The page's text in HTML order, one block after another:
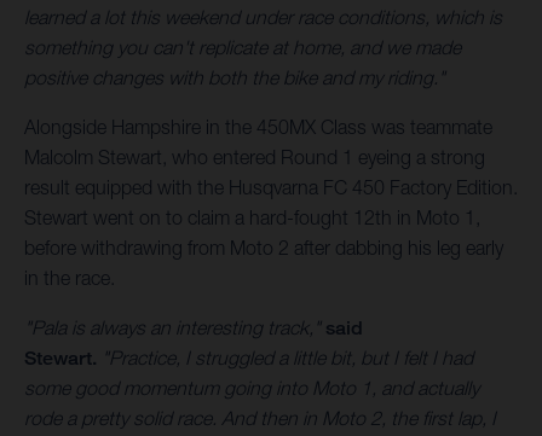
learned a lot this weekend under race conditions, which is
something you can't replicate at home, and we made
positive changes with both the bike and my riding."
Alongside Hampshire in the 450MX Class was teammate
Malcolm Stewart, who entered Round 1 eyeing a strong
result equipped with the Husqvarna FC 450 Factory Edition.
Stewart went on to claim a hard-fought 12th in Moto 1,
before withdrawing from Moto 2 after dabbing his leg early
in the race.
"Pala is always an interesting track," said
Stewart. "Practice, I struggled a little bit, but I felt I had
some good momentum going into Moto 1, and actually
rode a pretty solid race. And then in Moto 2, the first lap, I